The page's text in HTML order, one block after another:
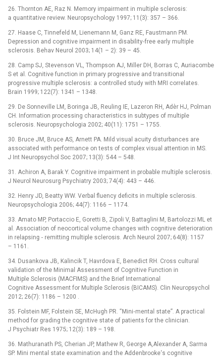
26. Thornton AE, Raz N. Memory impairment in multiple sclerosis:
a quantitative review. Neuropsychology 1997; 11(3): 357 –⁠ 366.
27. Haase C, Tinnefeld M, Lienemann M, Ganz RE, Faustmann PM.
Depression and cognitive impairment in disability‑free early multiple
sclerosis. Behav Neurol 2003; 14(1 –⁠ 2): 39 –⁠ 45.
28. Camp SJ, Stevenson VL, Thompson AJ, Miller DH, Borras C, Auriacombe
S et al. Cognitive function in primary progressive and transitional
progressive multiple sclerosis: a controlled study with MRI correlates.
Brain 1999; 122(7): 1341 –⁠ 1348.
29. De Sonneville LM, Boringa JB, Reuling IE, Lazeron RH, Adèr HJ, Polman
CH. Information processing characteristics in subtypes of multiple
sclerosis. Neuropsychologia 2002; 40(11): 1751 –⁠ 1755.
30. Bruce JM, Bruce AS, Arnett PA. Mild visual acuity disturbances are
associated with performance on tests of complex visual attention in MS.
J Int Neuropsychol Soc 2007; 13(3): 544 –⁠ 548.
31. Achiron A, Barak Y. Cognitive impairment in probable multiple sclerosis.
J Neurol Neurosurg Psychiatry 2003; 74(4): 443 –⁠ 446.
32. Henry JD, Beatty WW. Verbal fluency deficits in multiple sclerosis.
Neuropsychologia 2006; 44(7): 1166 –⁠ 1174.
33. Amato MP, Portaccio E, Goretti B, Zipoli V, Battaglini M, Bartolozzi ML et
al. Association of neocortical volume changes with cognitive deterioration
in relapsing ‑⁠ remitting multiple sclerosis. Arch Neurol 2007; 64(8): 1157
–⁠ 1161.
34. Dusankova JB, Kalincik T, Havrdova E, Benedict RH. Cross cultural
validation of the Minimal Assessment of Cognitive Function in
Multiple Sclerosis (MACFIMS) and the Brief International
Cognitive Assessment for Multiple Sclerosis (BICAMS). Clin Neuropsychol
2012; 26(7): 1186 –⁠ 1200 .
35. Folstein MF, Folstein SE, McHugh PR. “Mini‑mental state”. A practical
method for grading the cognitive state of patients for the clinician.
J Psychiatr Res 1975; 12(3): 189 –⁠ 198.
36. Mathuranath PS, Cherian JP, Mathew R, George A,Alexander A, Sarma
SP. Mini mental state examination and the Addenbrooke‘s cognitive